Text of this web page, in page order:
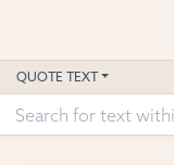
Home
Advanced Search
QUOTE TEXT